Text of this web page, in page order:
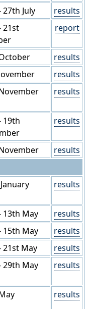
27th July
results
21st
report
results
results
results
19th
results
results
results
13th May
results
15th May
results
21st May
results
29th May results
results